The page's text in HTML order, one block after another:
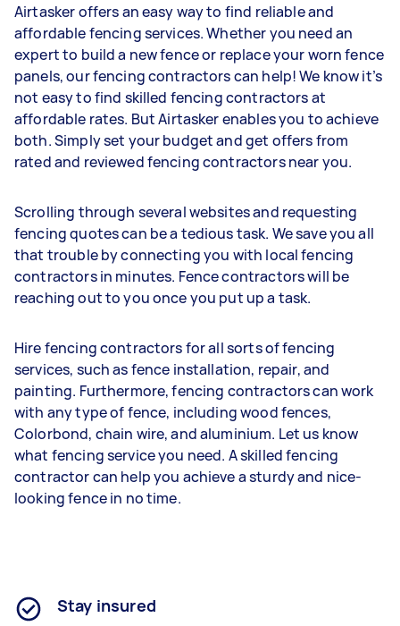
Airtasker offers an easy way to find reliable and
affordable fencing services. Whether you need an
expert to build a new fence or replace your worn fence
panels, our fencing contractors can help! We know it’s
not easy to find skilled fencing contractors at
affordable rates. But Airtasker enables you to achieve
both. Simply set your budget and get offers from
rated and reviewed fencing contractors near you.
Scrolling through several websites and requesting
fencing quotes can be a tedious task. We save you all
that trouble by connecting you with local fencing
contractors in minutes. Fence contractors will be
reaching out to you once you put up a task.
Hire fencing contractors for all sorts of fencing
services, such as fence installation, repair, and
painting. Furthermore, fencing contractors can work
with any type of fence, including wood fences,
Colorbond, chain wire, and aluminium. Let us know
what fencing service you need. A skilled fencing
contractor can help you achieve a sturdy and nice-
looking fence in no time.
Stay insured